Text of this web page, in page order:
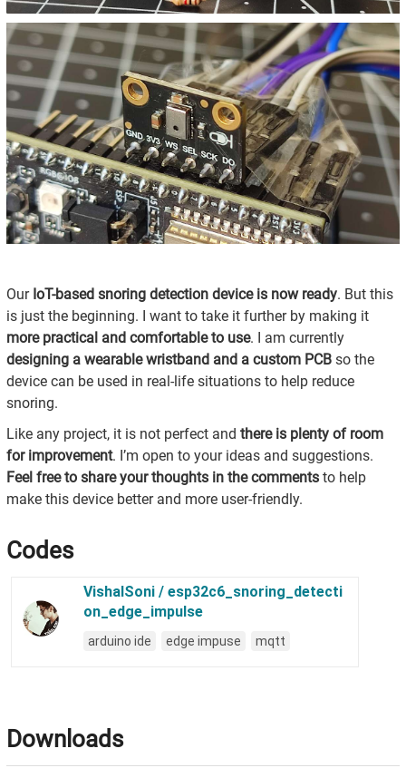
Our IoT-based snoring detection device is now ready. But this
is just the beginning. I want to take it further by making it
more practical and comfortable to use. I am currently
designing a wearable wristband and a custom PCB so the
device can be used in real-life situations to help reduce
snoring.
Like any project, it is not perfect and there is plenty of room
for improvement. I’m open to your ideas and suggestions.
Feel free to share your thoughts in the comments to help
make this device better and more user-friendly.
Codes
Downloads